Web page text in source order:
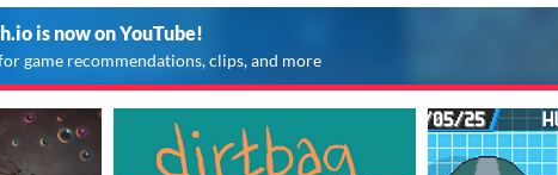
is now on YouTube!
game recommendations, clips, and more